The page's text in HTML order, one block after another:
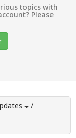
topics with
Please
/